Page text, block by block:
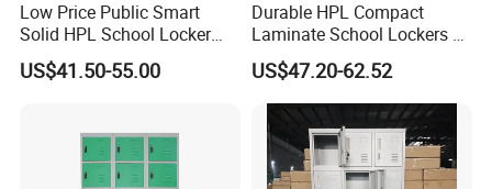
Low Price Public Smart
Solid HPL School Locker
Price System Used School
File Locker Cabinet for Sale
US$41.50-55.00
Durable HPL Compact
Laminate School Lockers &
Double Tier Lockers for
Universities
US$47.20-62.52